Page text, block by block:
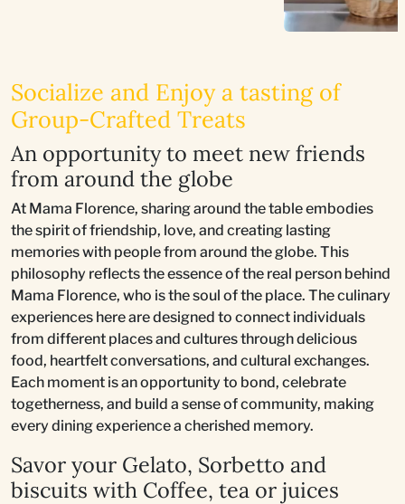
Socialize and Enjoy a tasting of
Group-Crafted Treats
An opportunity to meet new friends
from around the globe
At Mama Florence, sharing around the table embodies
the spirit of friendship, love, and creating lasting
memories with people from around the globe. This
philosophy reflects the essence of the real person behind
Mama Florence, who is the soul of the place. The culinary
experiences here are designed to connect individuals
from different places and cultures through delicious
food, heartfelt conversations, and cultural exchanges.
Each moment is an opportunity to bond, celebrate
togetherness, and build a sense of community, making
every dining experience a cherished memory.
Savor your Gelato, Sorbetto and
biscuits with Coffee, tea or juices